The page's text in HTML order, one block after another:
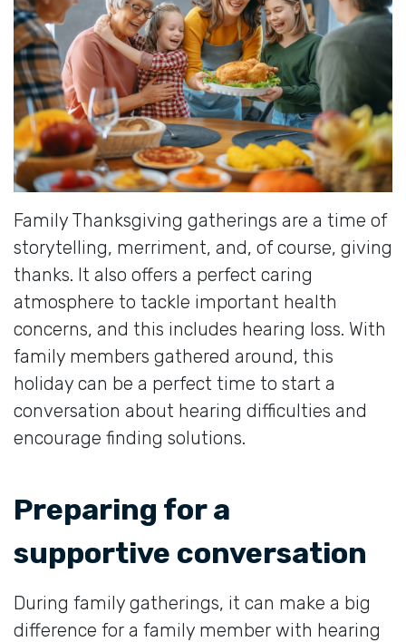
Family Thanksgiving gatherings are a time of
storytelling, merriment, and, of course, giving
thanks. It also offers a perfect caring
atmosphere to tackle important health
concerns, and this includes hearing loss. With
family members gathered around, this
holiday can be a perfect time to start a
conversation about hearing difficulties and
encourage finding solutions.
Preparing for a
supportive conversation
During family gatherings, it can make a big
difference for a family member with hearing